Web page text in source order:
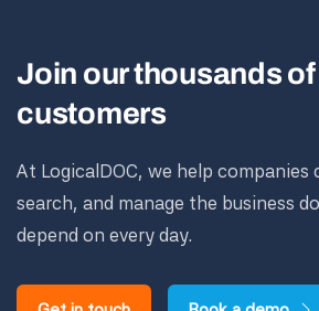
Join our thousands
customers
At LogicalDOC, we help companies
search, and manage the business
depend on every day.